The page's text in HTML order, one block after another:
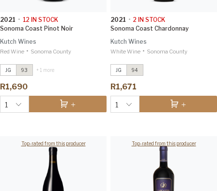
2021 • 12 IN STOCK
Sonoma Coast Pinot Noir
Kutch Wines
Red Wine • Sonoma County
JG 93 + 1 more
R1,690
Trout Gulch Chardonnay
Sonoma Coast McDougall Ranch
Jamie Goode 96
Top-rated from this producer
1
2021 • 2 IN STOCK
Sonoma Coast Chardonnay
Kutch Wines
White Wine • Sonoma County
JG 94
R1,671
Trout Gulch Chardonnay2020
Sonoma Coast McDougall Ranch
Jamie Goode 96
Top-rated from this producer
1